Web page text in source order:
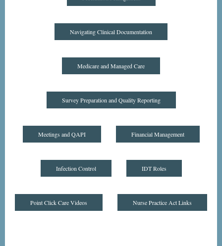
Navigating Clinical Documentation
Medicare and Managed Care
Survey Preparation and Quality Reporting
Meetings and QAPI Financial Management
Infection Control IDT Roles
Point Click Care Videos Nurse Practice Act Links